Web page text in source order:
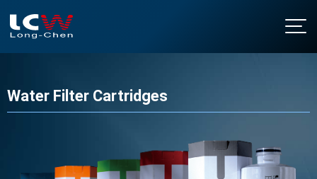
Intro
History
Products
Under Sink Water Dispensers
Download
Water Filter Cartridges